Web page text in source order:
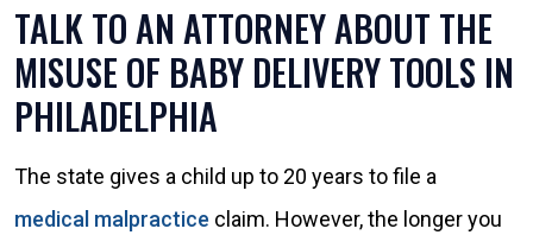
TALK TO AN ATTORNEY ABOUT THE
MISUSE OF BABY DELIVERY TOOLS IN
PHILADELPHIA
The state gives a child up to 20 years to file a
medical malpractice claim. However, the longer you